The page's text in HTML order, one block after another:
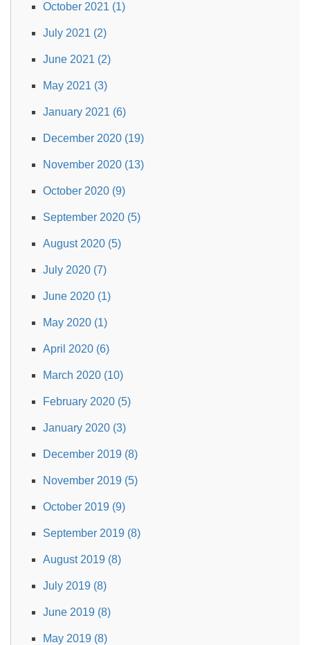
October 2021 (1)
July 2021 (2)
June 2021 (2)
May 2021 (3)
January 2021 (6)
December 2020 (19)
November 2020 (13)
October 2020 (9)
September 2020 (5)
August 2020 (5)
July 2020 (7)
June 2020 (1)
May 2020 (1)
April 2020 (6)
March 2020 (10)
February 2020 (5)
January 2020 (3)
December 2019 (8)
November 2019 (5)
October 2019 (9)
September 2019 (8)
August 2019 (8)
July 2019 (8)
June 2019 (8)
May 2019 (8)